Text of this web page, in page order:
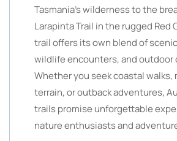
Tasmania’s wilderness to the
Larapinta Trail in the rugged Red
trail offers its own blend of
wildlife encounters, and outdoor
Whether you seek coastal
terrain, or outback adventures,
trails promise unforgettable
nature enthusiasts and